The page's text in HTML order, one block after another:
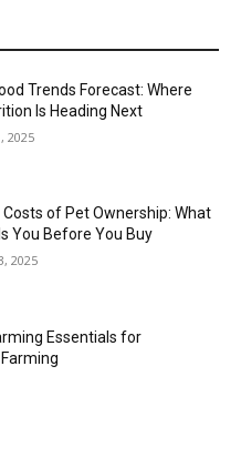
Trends Forecast: Where
Is Heading Next
2025
Costs of Pet Ownership: What
You Before You Buy
2025
Essentials for